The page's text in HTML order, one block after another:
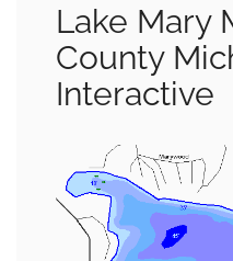
Lake Mary
County
Interactive